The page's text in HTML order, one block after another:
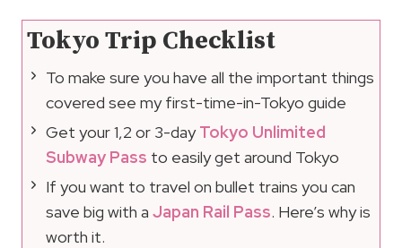
Tokyo Trip Checklist
To make sure you have all the important things
covered see my first-time-in-Tokyo guide
Get your 1,2 or 3-dayTokyo Unlimited
Subway Pass to easily get around Tokyo
If you want to travel on bullet trains you can
save big with a Japan Rail Pass. Here’s why is
worth it.